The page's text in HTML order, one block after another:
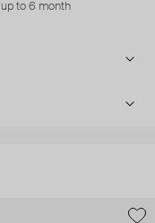
up to 6 month